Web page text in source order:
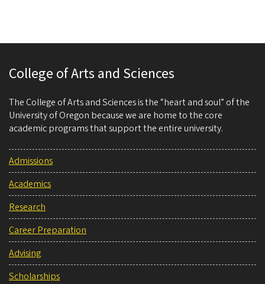
College of Arts and Sciences
The College of Arts and Sciences is the “heart and soul” of the
University of Oregon because we are home to the core
academic programs that support the entire university.
Admissions
Academics
Research
Career Preparation
Advising
Scholarships